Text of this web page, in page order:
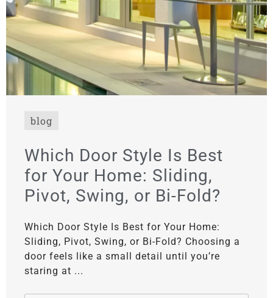
blog
Which Door Style Is Best
for Your Home: Sliding,
Pivot, Swing, or Bi-Fold?
Which Door Style Is Best for Your Home:
Sliding, Pivot, Swing, or Bi-Fold? Choosing a
door feels like a small detail until you’re
staring at ...